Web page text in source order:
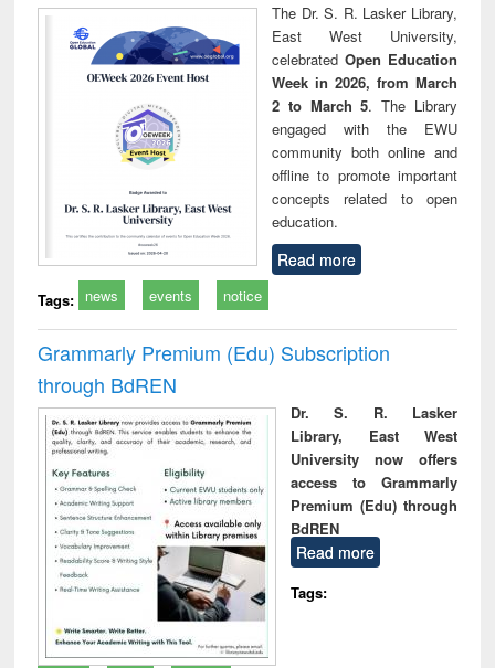
The Dr. S. R. Lasker Library,
East West University,
celebrated Open Education
Week in 2026, from March
2 to March 5. The Library
engaged with the EWU
community both online and
offline to promote important
concepts related to open
education.
Read more
Tags: news events notice
Grammarly Premium (Edu) Subscription
through BdREN
Dr. S. R. Lasker
Library, East West
University now offers
access to Grammarly
Premium (Edu) through
BdREN
Read more
Tags: